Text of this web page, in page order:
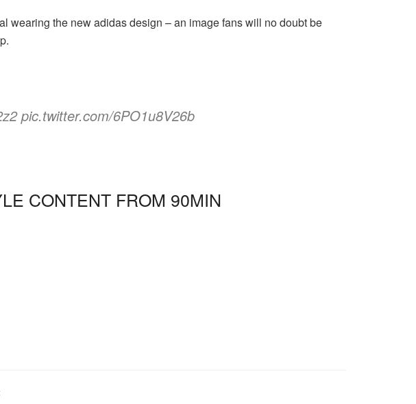
wearing the new adidas design – an image fans will no doubt be
pic.twitter.com/6PO1u8V26b
CONTENT FROM 90MIN